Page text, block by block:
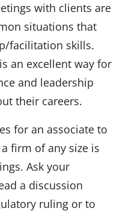
with clients are
situations that
facilitation skills.
an excellent way for
and leadership
their careers.
for an associate to
firm of any size is
Ask your
a discussion
ruling or to